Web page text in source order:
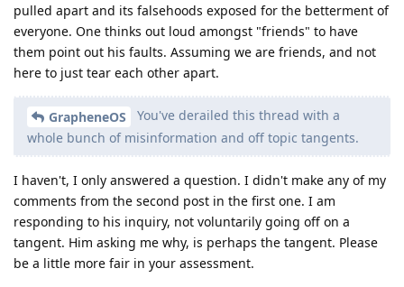
pulled apart and its falsehoods exposed for the betterment of
everyone. One thinks out loud amongst "friends" to have
them point out his faults. Assuming we are friends, and not
here to just tear each other apart.
GrapheneOS
You've derailed this thread with a
whole bunch of misinformation and off topic tangents.
I haven't, I only answered a question. I didn't make any of my
comments from the second post in the first one. I am
responding to his inquiry, not voluntarily going off on a
tangent. Him asking me why, is perhaps the tangent. Please
be a little more fair in your assessment.